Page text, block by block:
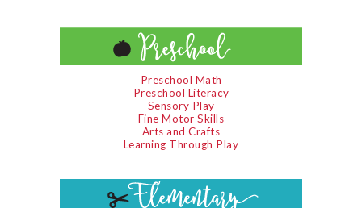
Preschool Math
Preschool Literacy
Sensory Play
Fine Motor Skills
Arts and Crafts
Learning Through Play